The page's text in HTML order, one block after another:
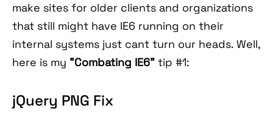
make sites for older clients and organizations
that still might have IE6 running on their
internal systems just cant turn our heads. Well,
here is my "Combating IE6"tip #1:
jQuery PNG Fix